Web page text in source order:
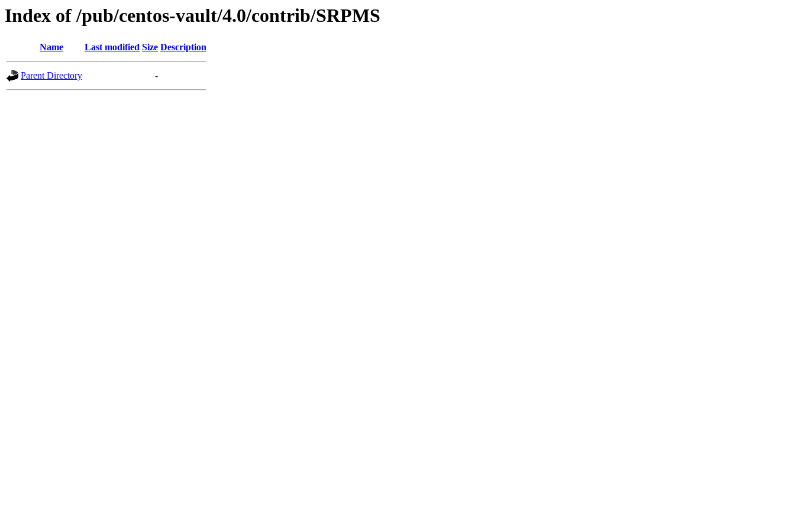
Index of /pub/centos-vault/4.0/contrib/SRPMS
Name Last modified Size Description
Parent Directory -